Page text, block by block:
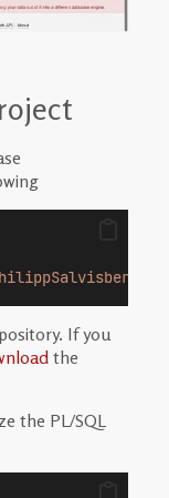
If you
the
the PL/SQL